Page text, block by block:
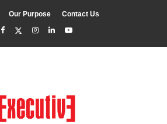
Our Purpose Contact Us